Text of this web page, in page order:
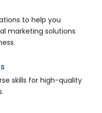
to help you
marketing solutions
skills for high-quality